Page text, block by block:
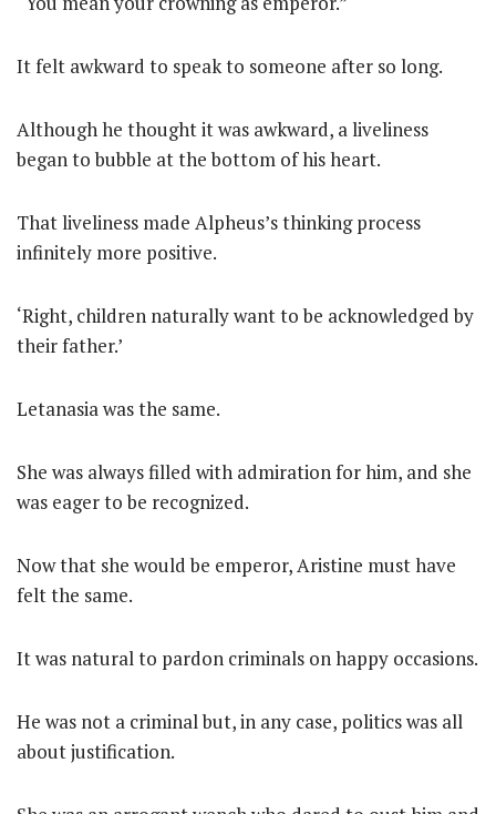
It felt awkward to speak to someone after so long.
Although he thought it was awkward, a liveliness
began to bubble at the bottom of his heart.
That liveliness made Alpheus’s thinking process
infinitely more positive.
‘Right, children naturally want to be acknowledged by
their father.’
Letanasia was the same.
She was always filled with admiration for him, and she
was eager to be recognized.
Now that she would be emperor, Aristine must have
felt the same.
It was natural to pardon criminals on happy occasions.
He was not a criminal but, in any case, politics was all
about justification.